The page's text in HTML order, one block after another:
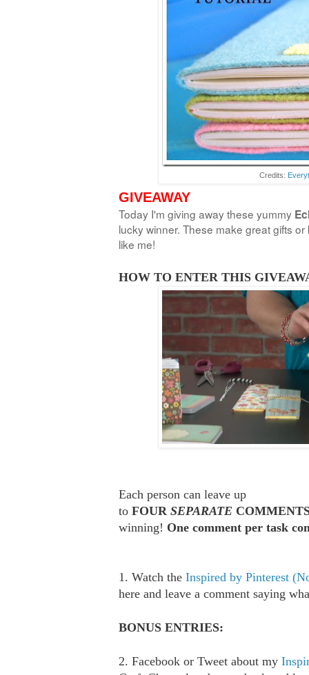
Credits:
GIVEAWAY
Today I'm giving away these yummy
lucky winner. These make great gifts
like me!
HOW TO ENTER THIS
Each person can leave up
to FOUR SEPARATE
winning! One comment per task
1. Watch the Inspired by Pinterest
here and leave a comment saying
BONUS ENTRIES:
2. Facebook or Tweet about my